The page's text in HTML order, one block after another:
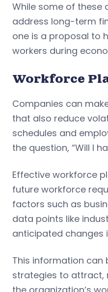
While some of these
address long-term
one is a proposal to
workers during
Workforce
Companies can
that also reduce
schedules and
the question, “Will I
Effective workforce
future workforce
factors such as
data points like
anticipated changes
This information can
strategies to attract,